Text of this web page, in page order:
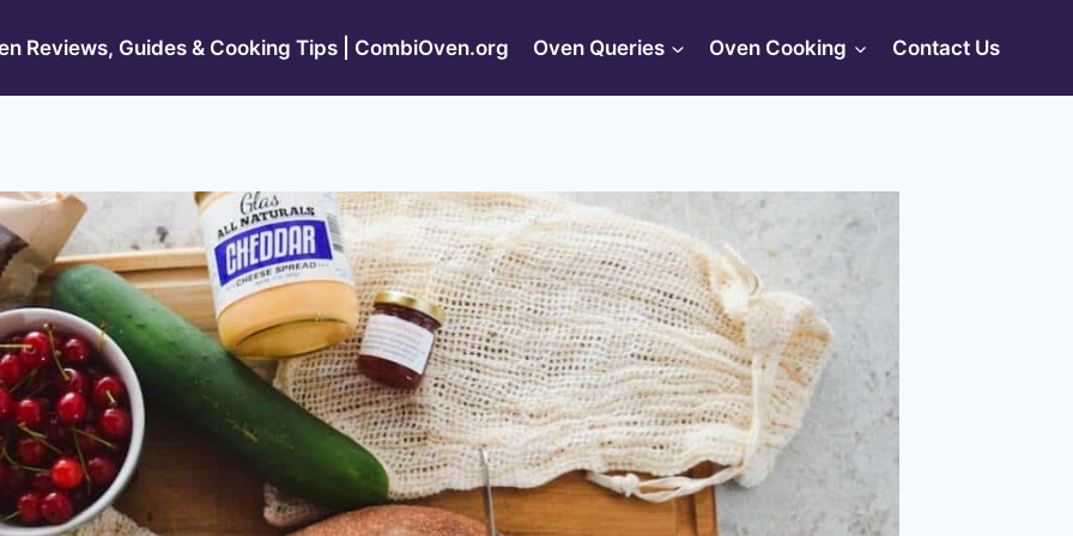
Reviews, Guides & Cooking Tips | CombiOven.org Oven Queries Oven Cooking Contact Us